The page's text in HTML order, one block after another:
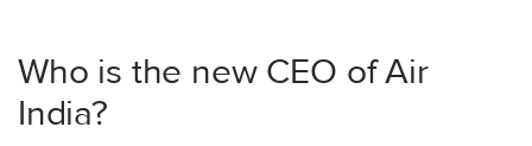
Who is the new CEO of Air
India?